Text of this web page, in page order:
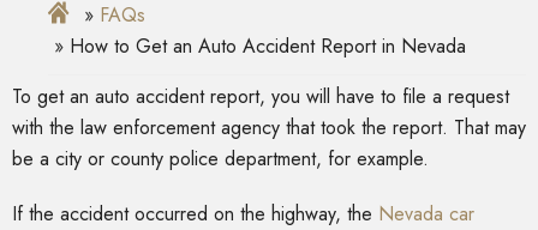
FAQs
How to Get an Auto Accident Report in Nevada
To get an auto accident report, you will have to file a request
with the law enforcement agency that took the report. That may
be a city or county police department, for example.
If the accident occurred on the highway, the Nevada car